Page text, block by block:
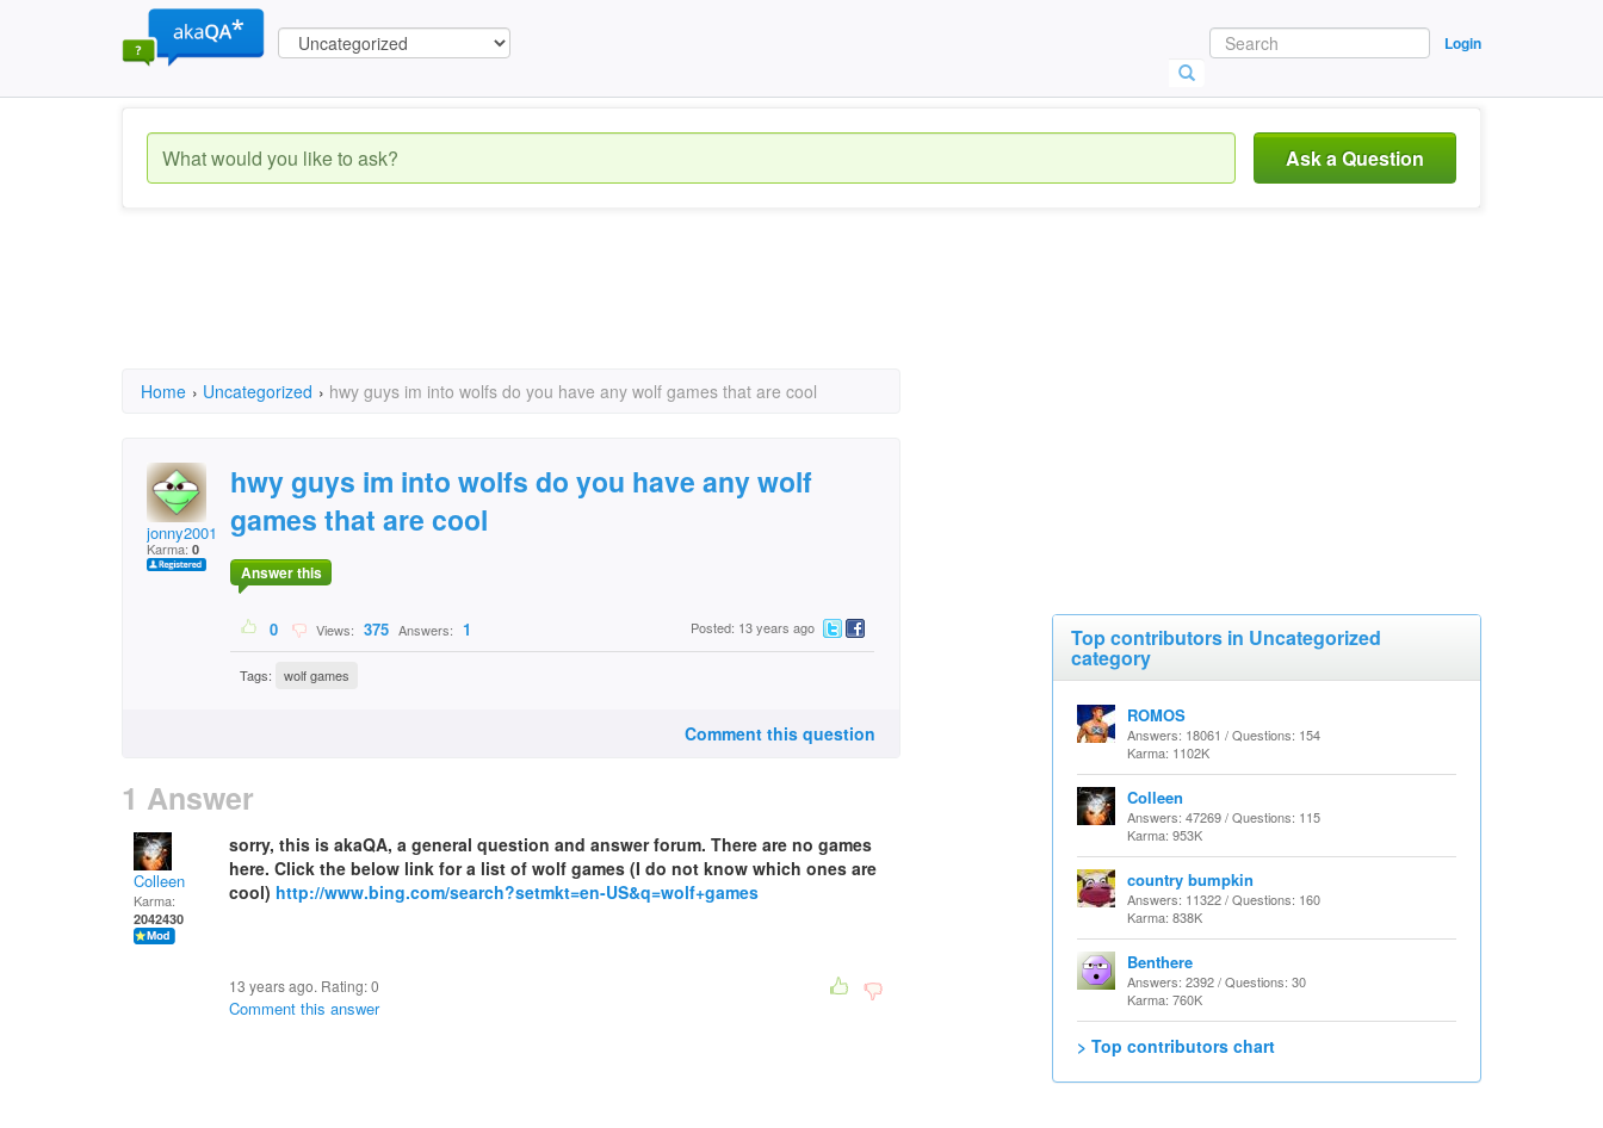
Login
Ask a Question
Home › Uncategorized › hwy guys im into wolfs do you have any wolf games that are cool
jonny2001
Karma: 0
hwy guys im into wolfs do you have any wolf
games that are cool
Answer this
0 Views: 375 Answers: 1 Posted: 13 years ago
Tags: wolf games
Comment this question
1 Answer
Colleen
Karma:
2042430
sorry, this is akaQA, a general question and answer forum. There are no games
here. Click the below link for a list of wolf games (I do not know which ones are
cool) http://www.bing.com/search?setmkt=en-US&q=wolf+games
13 years ago. Rating:0
Comment this answer
Top contributors in Uncategorized
category
ROMOS
Answers: 18061 / Questions: 154
Karma: 1102K
Colleen
Answers: 47269 / Questions: 115
Karma: 953K
country bumpkin
Answers: 11322 / Questions: 160
Karma: 838K
Benthere
Answers: 2392 / Questions: 30
Karma: 760K
> Top contributors chart